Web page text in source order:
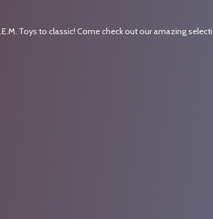
Toys to classic! Come check out our amazing